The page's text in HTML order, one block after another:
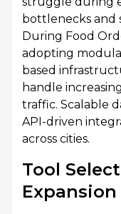
bottlenecks and
During Food
adopting
based
handle
traffic. Scalable
API-driven
across cities.
Tool
Expansion